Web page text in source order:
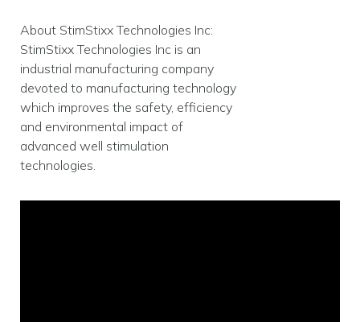
About StimStixx Technologies Inc:
StimStixx Technologies Inc is an
industrial manufacturing company
devoted to manufacturing technology
which improves the safety, efficiency
and environmental impact of
advanced well stimulation